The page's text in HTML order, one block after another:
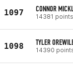
1097 CONNOR
14381 points
1098 TYLER
14390